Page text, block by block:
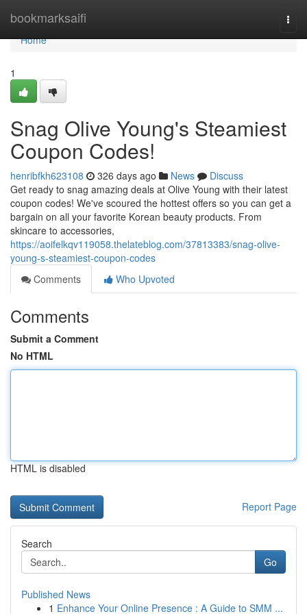
bookmarksaifi
Home
Home
1
Snag Olive Young's Steamiest
Coupon Codes!
henribfkh623108 326 days ago News
Discuss
Get ready to snag amazing deals at Olive Young with their latest
coupon codes! We've scoured the hottest offers so you can get a
bargain on all your favorite Korean beauty products. From
skincare to accessories,
https://aoifelkqv119058.thelateblog.com/37813383/snag-olive-
young-s-steamiest-coupon-codes
Comments
Who Upvoted
Comments
Submit a Comment
No HTML
HTML is disabled
Report Page
Search
Go
Published News
1 Enhance Your Online Presence : A Guide to SMM ...